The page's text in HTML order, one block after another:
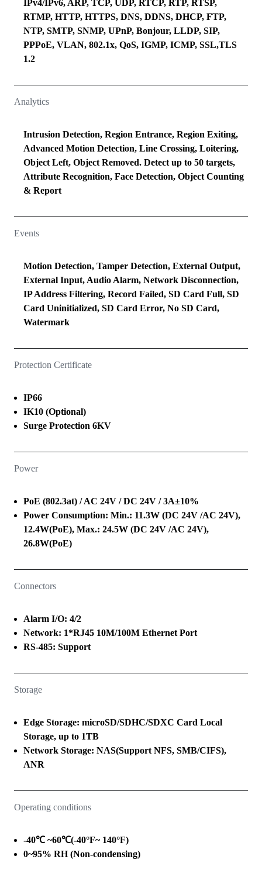
IPv4/IPv6, ARP, TCP, UDP, RTCP, RTP, RTSP,
RTMP, HTTP, HTTPS, DNS, DDNS, DHCP, FTP,
NTP, SMTP, SNMP, UPnP, Bonjour, LLDP, SIP,
PPPoE, VLAN, 802.1x, QoS, IGMP, ICMP, SSL,TLS
1.2
Analytics
Intrusion Detection, Region Entrance, Region Exiting,
Advanced Motion Detection, Line Crossing, Loitering,
Object Left, Object Removed. Detect up to 50 targets,
Attribute Recognition, Face Detection, Object Counting
& Report
Events
Motion Detection, Tamper Detection, External Output,
External Input, Audio Alarm, Network Disconnection,
IP Address Filtering, Record Failed, SD Card Full, SD
Card Uninitialized, SD Card Error, No SD Card,
Watermark
Protection Certificate
IP66
IK10 (Optional)
Surge Protection 6KV
Power
PoE (802.3at) / AC 24V / DC 24V / 3A±10%
Power Consumption: Min.: 11.3W (DC 24V /AC 24V),
12.4W(PoE), Max.: 24.5W (DC 24V /AC 24V),
26.8W(PoE)
Connectors
Alarm I/O: 4/2
Network: 1*RJ45 10M/100M Ethernet Port
RS-485: Support
Storage
Edge Storage: microSD/SDHC/SDXC Card Local
Storage, up to 1TB
Network Storage: NAS(Support NFS, SMB/CIFS),
ANR
Operating conditions
-40℃ ~60℃(-40°F~ 140°F)
0~95% RH (Non-condensing)